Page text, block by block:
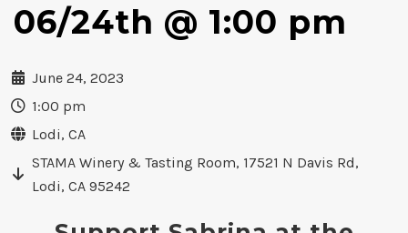
06/24th @ 1:00 pm
June 24, 2023
1:00 pm
Lodi, CA
STAMA Winery & Tasting Room, 17521 N Davis Rd,
Lodi, CA 95242